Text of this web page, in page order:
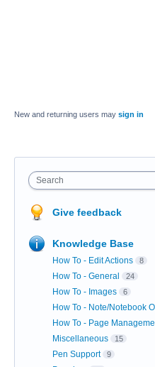
New and returning users may sign in
Search
Give feedback
Knowledge Base
How To - Edit Actions 8
How To - General 24
How To - Images 6
How To - Note/Notebook
How To - Page
Miscellaneous 15
Pen Support 9